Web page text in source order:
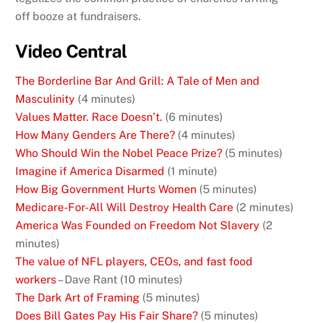
off booze at fundraisers.
Video Central
The Borderline Bar And Grill: A Tale of Men and
Masculinity (4 minutes)
Values Matter. Race Doesn’t. (6 minutes)
How Many Genders Are There? (4 minutes)
Who Should Win the Nobel Peace Prize? (5 minutes)
Imagine if America Disarmed (1 minute)
How Big Government Hurts Women (5 minutes)
Medicare-For-All Will Destroy Health Care (2 minutes)
America Was Founded on Freedom Not Slavery (2
minutes)
The value of NFL players, CEOs, and fast food
workers– Dave Rant (10 minutes)
The Dark Art of Framing (5 minutes)
Does Bill Gates Pay His Fair Share? (5 minutes)